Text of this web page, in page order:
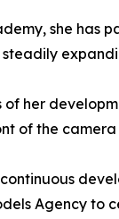
she has
of her
of the
Agency to